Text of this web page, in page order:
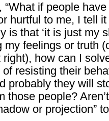
“What if people
hurtful to me, I tell
is that ‘it is just my
my feelings or truth
right), how can I
resisting their
probably they will
those people?
or projection”